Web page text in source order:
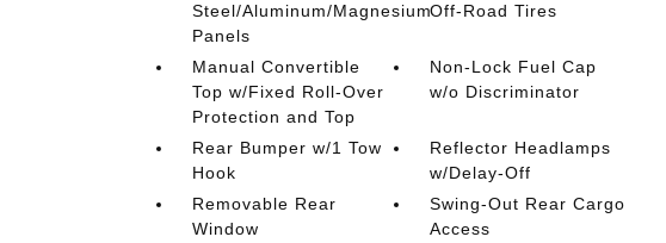
Steel/Aluminum/Magnesium
Panels
Off-Road Tires
Manual Convertible
Top w/Fixed Roll-Over
Protection and Top
Non-Lock Fuel Cap
w/o Discriminator
Rear Bumper w/1 Tow
Hook
Reflector Headlamps
w/Delay-Off
Removable Rear
Window
Swing-Out Rear Cargo
Access